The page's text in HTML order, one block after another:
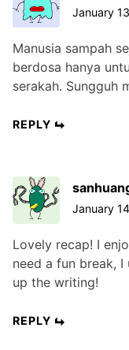
January
Manusia sampah
berdosa hanya
serakah. Sungguh
REPLY
January
Lovely recap! I
need a fun break,
up the writing!
REPLY